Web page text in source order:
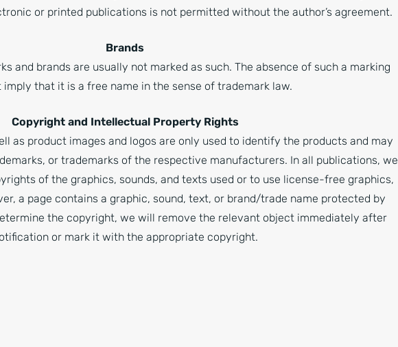
or printed publications is not permitted without the author’s agreement.
Brands
and brands are usually not marked as such. The absence of such a marking
imply that it is a free name in the sense of trademark law.
Copyright and Intellectual Property Rights
as product images and logos are only used to identify the products and may
or trademarks of the respective manufacturers. In all publications, we
of the graphics, sounds, and texts used or to use license-free graphics,
a page contains a graphic, sound, text, or brand/trade name protected by
the copyright, we will remove the relevant object immediately after
or mark it with the appropriate copyright.